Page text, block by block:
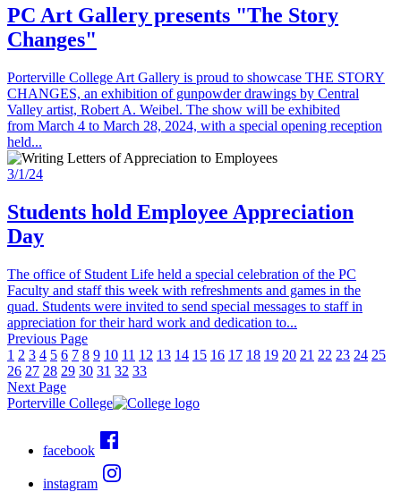
PC Art Gallery presents "The Story
Changes"
Porterville College Art Gallery is proud to showcase THE STORY
CHANGES, an exhibition of gunpowder drawings by Central
Valley artist, Robert A. Weibel. The show will be exhibited
from March 4 to March 28, 2024, with a special opening reception
held...
3/1/24
Students hold Employee Appreciation
Day
The office of Student Life held a special celebration of the PC
Faculty and staff this week with refreshments and games in the
quad. Students were invited to send special messages to staff in
appreciation for their hard work and dedication to...
Previous Page
1 2 3 4 5 6 7 8 9 10 11 12 13 14 15 16 17 18 19 20 21 22 23 24 25
26 27 28 29 30 31 32 33
Next Page
Porterville College
facebook
instagram